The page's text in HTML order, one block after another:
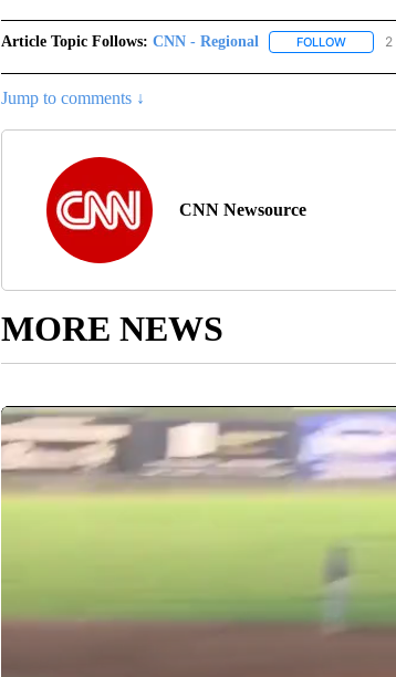
Article Topic Follows: CNN - Regional FOLLOW
Jump to comments ↓
CNN Newsource
MORE NEWS